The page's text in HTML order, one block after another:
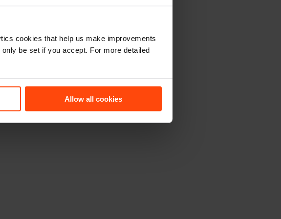
cookies that help us make improvements
be set if you accept. For more detailed
Allow all cookies